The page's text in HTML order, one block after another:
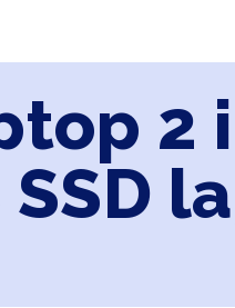
2
SSD